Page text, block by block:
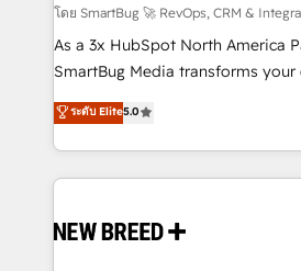
Accreditations. AI-Powered RevOps: Breeze AI,
custom AI agents, and high-
total reporting clarity. Security & Compliance: SOC 2
security. 🏆 Why Bluleadz? GTM OS Partner | 16+
Years Experience | 1,000+ Five-
โดย SmartBug 🚀 RevOps, CRM &
As a 3x HubSpot North America
SmartBug Media transforms
into a revenue engine. Our unified
includes specialized divisions
Software) and Point Success
making this the official home for
and system integrations powered
ระดับ Elite5.0